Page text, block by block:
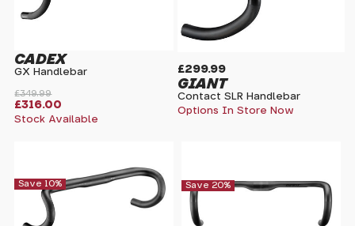
£349.99
£316.00
CADEX
GX Handlebar
Stock Available
£299.99
GIANT
Contact SLR Handlebar
Options In Store Now
Save 10% Save 20%